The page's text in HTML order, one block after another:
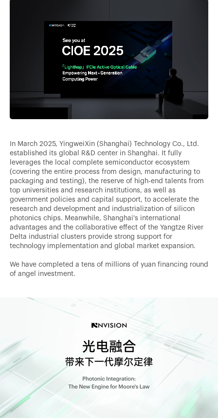
In March 2025, YingweiXin (Shanghai) Technology Co., Ltd.
established its global R&D center in Shanghai. It fully
leverages the local complete semiconductor ecosystem
(covering the entire process from design, manufacturing to
packaging and testing), the reserve of high-end talents from
top universities and research institutions, as well as
government policies and capital support, to accelerate the
research and development and industrialization of silicon
photonics chips. Meanwhile, Shanghai's international
advantages and the collaborative effect of the Yangtze River
Delta industrial clusters provide strong support for
technology implementation and global market expansion.
We have completed a tens of millions of yuan financing round
of angel investment.